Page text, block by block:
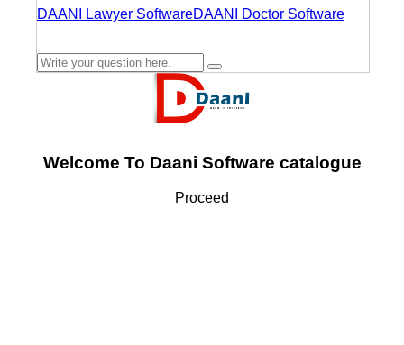
DAANI Lawyer SoftwareDAANI Doctor Software
Welcome To Daani Software catalogue
Proceed